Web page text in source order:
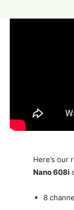
Here’s our
Nano 608i
8